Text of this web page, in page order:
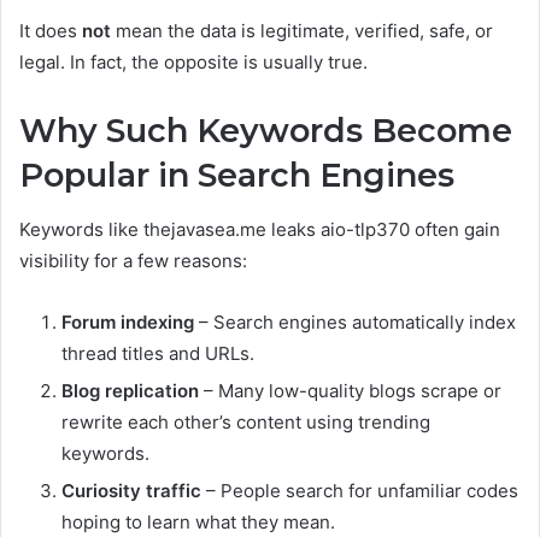
It does not mean the data is legitimate, verified, safe, or
legal. In fact, the opposite is usually true.
Why Such Keywords Become
Popular in Search Engines
Keywords like thejavasea.me leaks aio-tlp370 often gain
visibility for a few reasons:
Forum indexing – Search engines automatically index
thread titles and URLs.
Blog replication – Many low-quality blogs scrape or
rewrite each other’s content using trending
keywords.
Curiosity traffic – People search for unfamiliar codes
hoping to learn what they mean.